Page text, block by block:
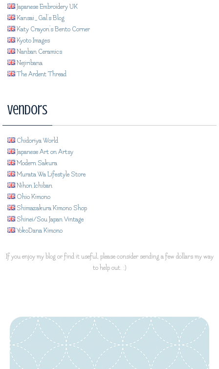
Japanese Embroidery UK
Kansai_Gal's Blog
Katy Crayon's Bento Corner
Kyoto Images
Nanban Ceramics
Nejiribana
The Ardent Thread
Vendors
Chidoriya World
Japanese Art on Artsy
Modern Sakura
Murata Wa Lifestyle Store
Nihon Ichiban
Ohio Kimono
Shimazakura Kimono Shop
Shinei/Sou Japan Vintage
YokoDana Kimono
If you enjoy my blog or find it useful, please consider sending a few dollars my way
to help out. :)